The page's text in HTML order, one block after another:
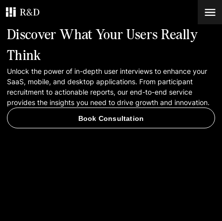
Services
Work
Blog
Contacts
Discover What Your Users Really
Think
Unlock the power of in-depth user interviews to enhance your
SaaS, mobile, and desktop applications. From participant
recruitment to actionable reports, our end-to-end service
provides the insights you need to drive growth and innovation.
Book Consultation